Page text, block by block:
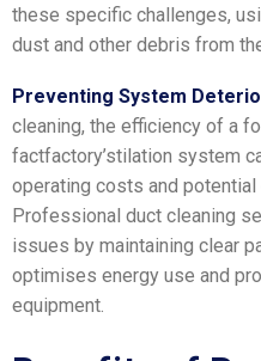
these specific challenges,
dust and other debris from
Preventing System
cleaning, the efficiency of a
factfactory’stilation system
operating costs and potential
Professional duct cleaning
issues by maintaining clear
optimises energy use and
equipment.